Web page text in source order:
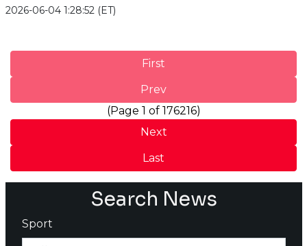
2026-06-04 1:28:52 (ET)
First
Prev
(Page 1 of 176216)
Next
Last
Search News
Sport